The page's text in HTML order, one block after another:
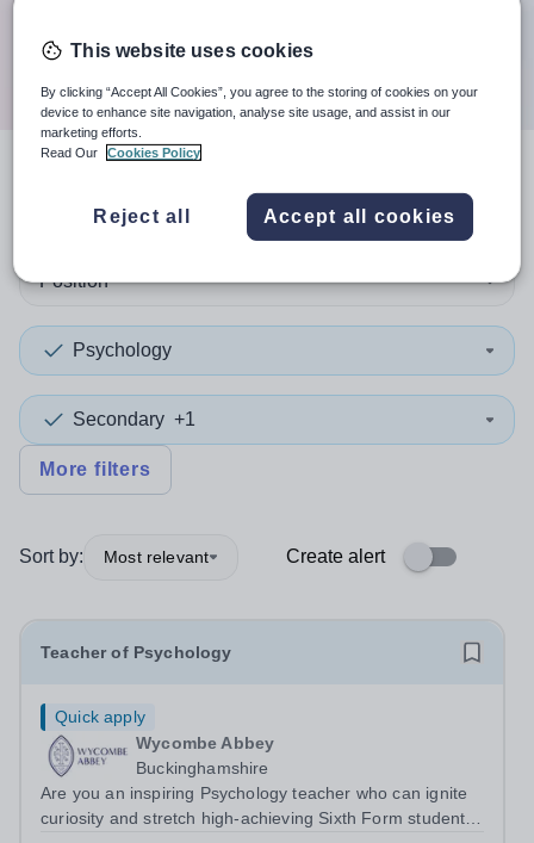
Search
resultin Bedford
Position
Psychology
Secondary +1
More filters
Sort by: Most relevant Create alert
Teacher of Psychology
Quick apply
Wycombe Abbey
Buckinghamshire
Are you an inspiring Psychology teacher who can ignite
curiosity and stretch high-achieving Sixth Form students?
This website uses cookies
By clicking “Accept All Cookies”, you agree to the storing of cookies on your
device to enhance site navigation, analyse site usage, and assist in our
marketing efforts.
Read Our
Cookies Policy
Reject all Accept all cookies